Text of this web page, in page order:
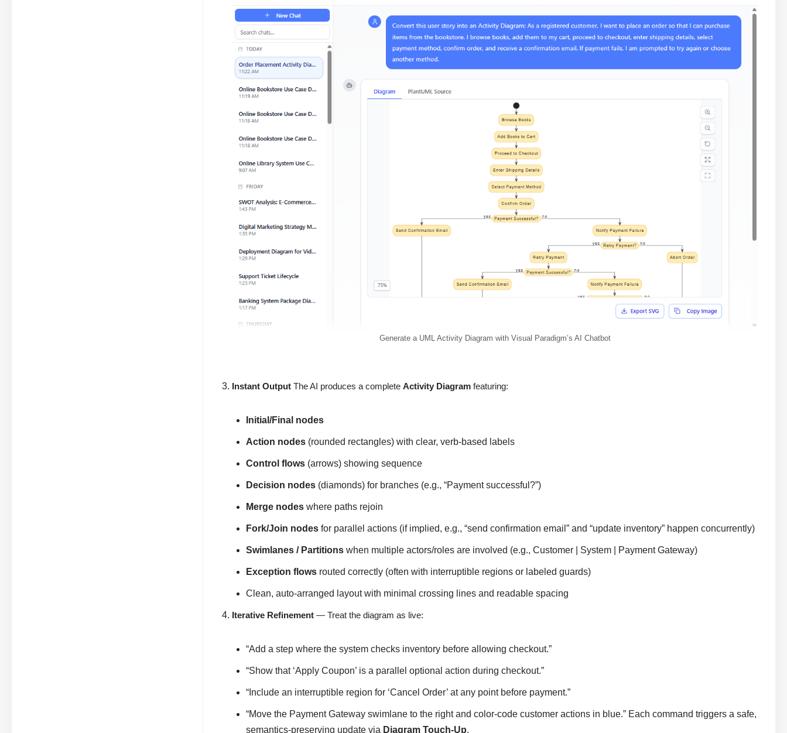
Generate a UML Activity Diagram with Visual Paradigm’s AI Chatbot
Instant Output The AI produces a complete Activity Diagram featuring:
Initial/Final nodes
Action nodes (rounded rectangles) with clear, verb-based labels
Control flows (arrows) showing sequence
Decision nodes (diamonds) for branches (e.g., “Payment successful?”)
Merge nodes where paths rejoin
Fork/Join nodes for parallel actions (if implied, e.g., “send confirmation email” and “update inventory” happen concurrently)
Swimlanes / Partitions when multiple actors/roles are involved (e.g., Customer | System | Payment Gateway)
Exception flows routed correctly (often with interruptible regions or labeled guards)
Clean, auto-arranged layout with minimal crossing lines and readable spacing
Iterative Refinement — Treat the diagram as live:
“Add a step where the system checks inventory before allowing checkout.”
“Show that ‘Apply Coupon’ is a parallel optional action during checkout.”
“Include an interruptible region for ‘Cancel Order’ at any point before payment.”
“Move the Payment Gateway swimlane to the right and color-code customer actions in blue.” Each command triggers a safe,
semantics-preserving update via Diagram Touch-Up.